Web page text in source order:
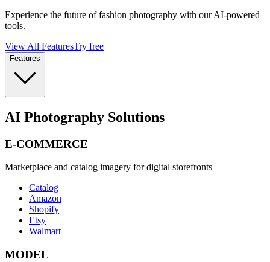
Experience the future of fashion photography with our AI-powered
tools.
View All FeaturesTry free
Features
AI Photography Solutions
E-COMMERCE
Marketplace and catalog imagery for digital storefronts
Catalog
Amazon
Shopify
Etsy
Walmart
MODEL